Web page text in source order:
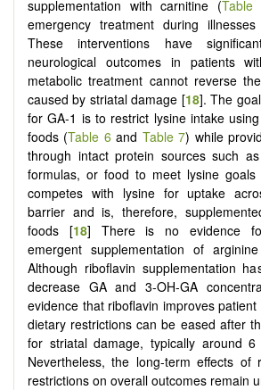
supplementation with carnitine (Table
emergency treatment during
These interventions have
neurological outcomes in patients
metabolic treatment cannot reverse
caused by striatal damage [18]. The
for GA-1 is to restrict lysine intake
foods (Table 6 and Table 7) while
through intact protein sources such
formulas, or food to meet lysine goals
competes with lysine for uptake
barrier and is, therefore,
foods [18] There is no evidence
emergent supplementation of
Although riboflavin supplementation
decrease GA and 3-OH-GA
evidence that riboflavin improves
dietary restrictions can be eased after
for striatal damage, typically around
Nevertheless, the long-term effects of
restrictions on overall outcomes remain